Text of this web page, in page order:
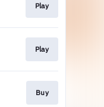
Play
Play
Buy